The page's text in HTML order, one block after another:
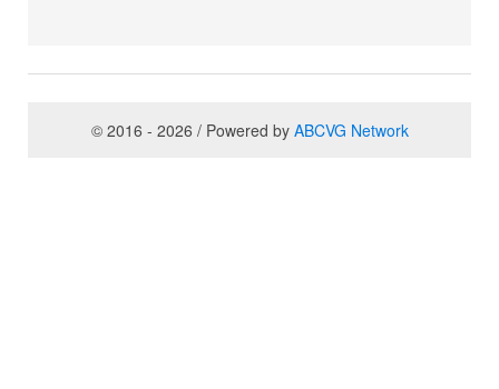
© 2016 - 2026 / Powered by ABCVG Network